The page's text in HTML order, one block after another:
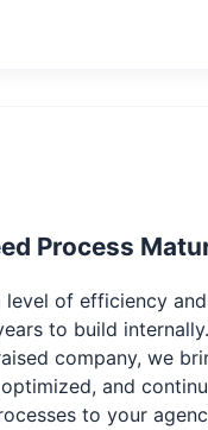
Process
level of efficiency
to build
company, we
and
to your